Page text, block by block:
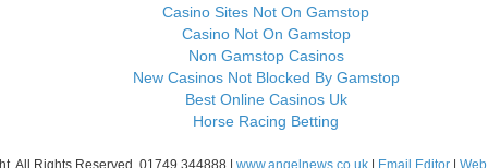
Casino Sites Not On Gamstop
Casino Not On Gamstop
Non Gamstop Casinos
New Casinos Not Blocked By Gamstop
Best Online Casinos Uk
Horse Racing Betting
All Rights Reserved. 01749 344888 | www.angelnews.co.uk| Email Editor|